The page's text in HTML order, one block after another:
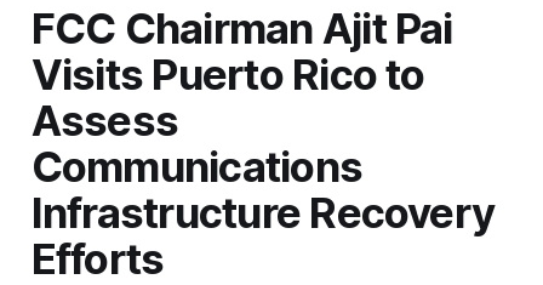
FCC Chairman Ajit Pai
Visits Puerto Rico to
Assess
Communications
Infrastructure Recovery
Efforts